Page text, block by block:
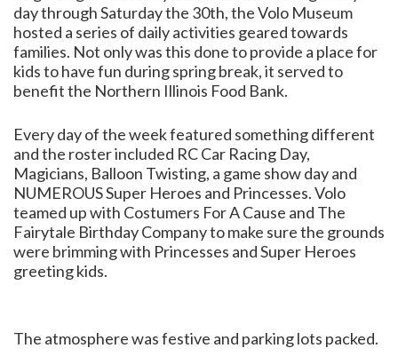
day through Saturday the 30th, the Volo Museum
hosted a series of daily activities geared towards
families. Not only was this done to provide a place for
kids to have fun during spring break, it served to
benefit the Northern Illinois Food Bank.
Every day of the week featured something different
and the roster included RC Car Racing Day,
Magicians, Balloon Twisting, a game show day and
NUMEROUS Super Heroes and Princesses. Volo
teamed up with Costumers For A Cause and The
Fairytale Birthday Company to make sure the grounds
were brimming with Princesses and Super Heroes
greeting kids.
The atmosphere was festive and parking lots packed.